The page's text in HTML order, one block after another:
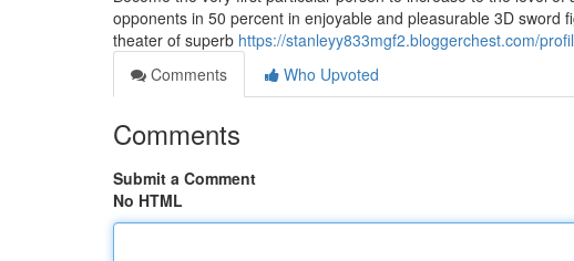
opponents in 50 percent in enjoyable and pleasurable 3D sword
theater of superb https://stanleyy833mgf2.bloggerchest.com/
Comments
Who Upvoted
Comments
Submit a Comment
No HTML